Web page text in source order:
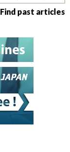
Find past articles